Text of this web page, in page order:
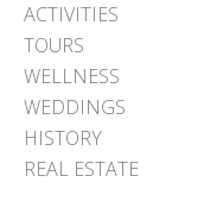
ACTIVITIES
TOURS
WELLNESS
WEDDINGS
HISTORY
REAL ESTATE